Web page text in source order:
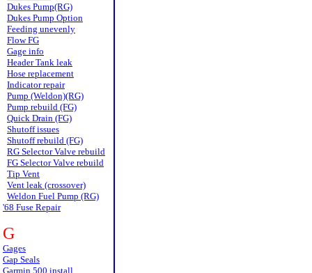
Dukes Pump(RG)
Dukes Pump Option
Feeding unevenly
Flow FG
Gage info
Header Tank leak
Hose replacement
Indicator repair
Pump (Weldon)(RG)
Pump rebuild (FG)
Quick Drain (FG)
Shutoff issues
Shutoff rebuild (FG)
RG Selector Valve rebuild
FG Selector Valve rebuild
Tip Vent
Vent leak (crossover)
Weldon Fuel Pump (RG)
'68 Fuse Repair
G
Gages
Gap Seals
Garmin 500 install